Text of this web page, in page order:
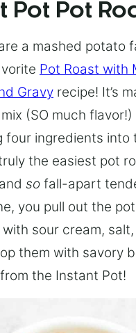
Pot Pot
a mashed potato
Pot Roast with
Gravy recipe! It’s
(SO much flavor!)
four ingredients into
the easiest pot
so fall-apart
you pull out the
sour cream,
them with savory
the Instant Pot!